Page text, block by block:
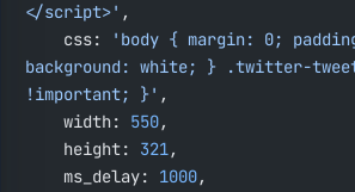
</script>' ,
    css:
'body { margin: 0;
background: white; } .twitter-
!important; }' ,
    width:
550,
    height:
321,
    ms_delay:
1000,